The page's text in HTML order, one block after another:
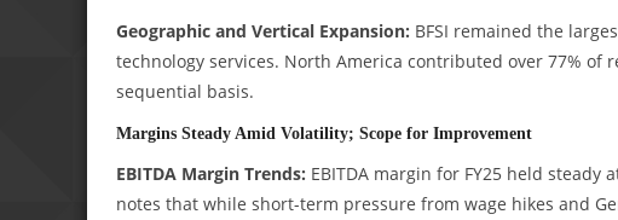
Geographic and Vertical Expansion: BFSI remained the
technology services. North America contributed over 77% of
sequential basis.
Margins Steady Amid Volatility; Scope for Improvement
EBITDA Margin Trends: EBITDA margin for FY25 held
notes that while short-term pressure from wage hikes and